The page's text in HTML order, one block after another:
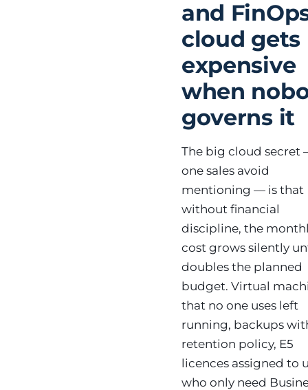
and
cloud gets
expensive
when
governs it
The big cloud secret
one sales avoid
mentioning — is that
without financial
discipline, the
cost grows silently
doubles the planned
budget. Virtual
that no one uses left
running, backups
retention policy, E5
licences assigned to
who only need